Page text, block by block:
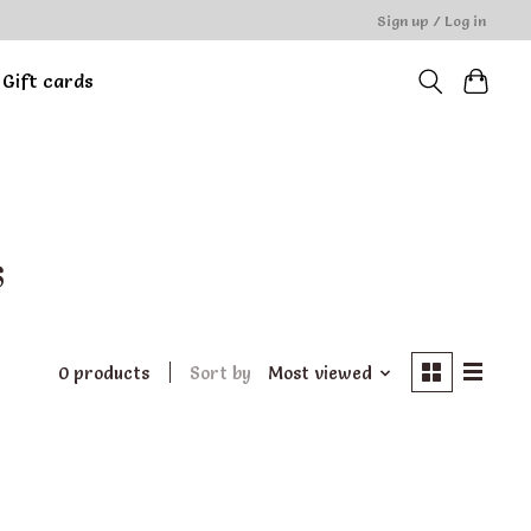
Sign up / Log in
Gift cards
0 products Sort by Most viewed